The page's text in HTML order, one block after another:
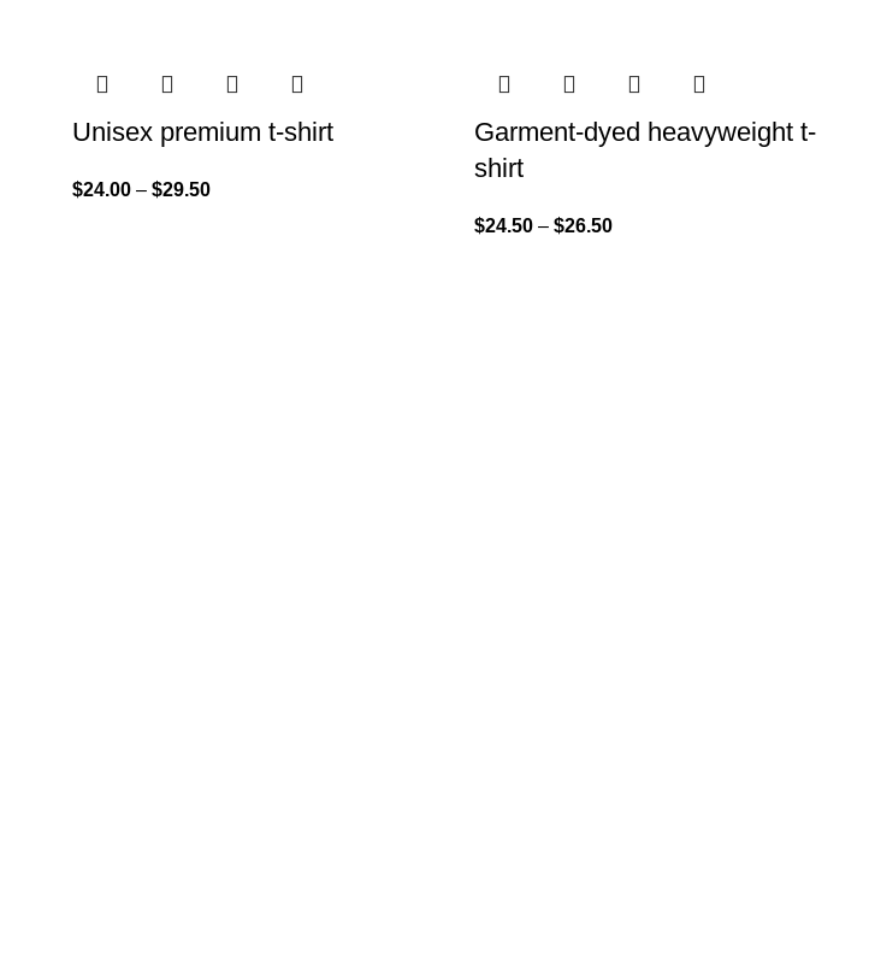
Unisex premium t-shirt
$24.00 – $29.50
Garment-dyed heavyweight t-
shirt
$24.50– $26.50